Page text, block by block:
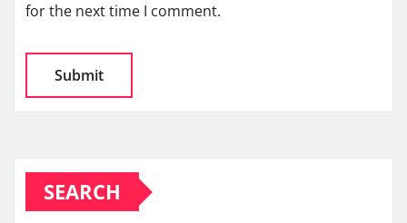
for the next time I comment.
SEARCH